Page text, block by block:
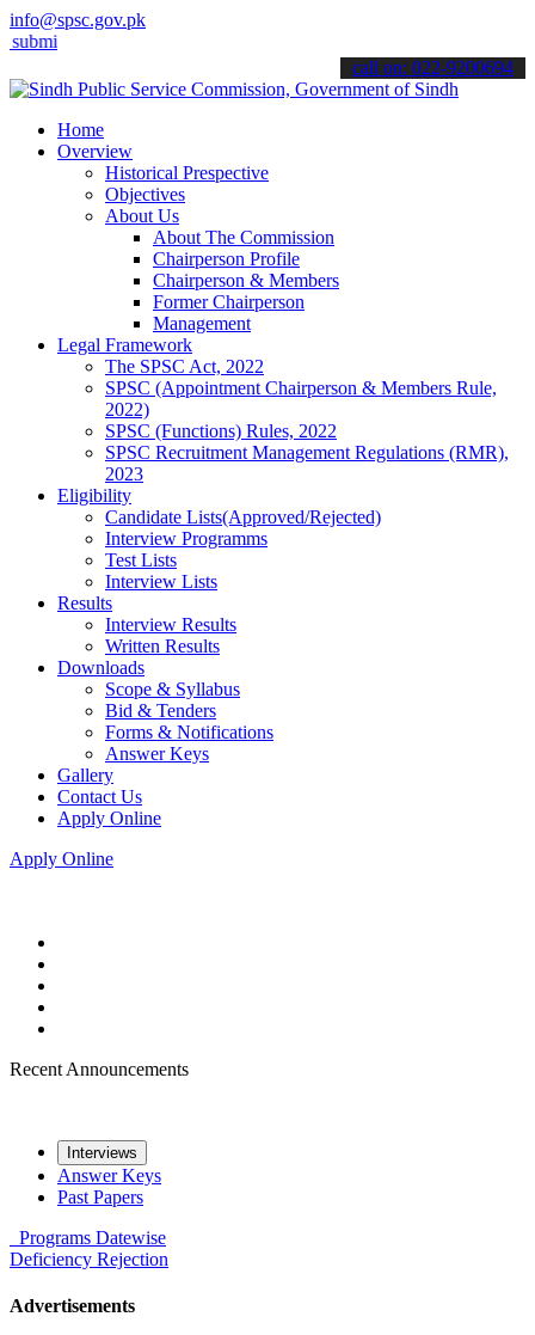
info@spsc.gov.pk
applications online & stay informed about the latest SPSC
call on: 022-9200694
Home
Overview
Historical Prespective
Objectives
About Us
About The Commission
Chairperson Profile
Chairperson & Members
Former Chairperson
Management
Legal Framework
The SPSC Act, 2022
SPSC (Appointment Chairperson & Members Rule,
2022)
SPSC (Functions) Rules, 2022
SPSC Recruitment Management Regulations (RMR),
2023
Eligibility
Candidate Lists(Approved/Rejected)
Interview Programms
Test Lists
Interview Lists
Results
Interview Results
Written Results
Downloads
Scope & Syllabus
Bid & Tenders
Forms & Notifications
Answer Keys
Gallery
Contact Us
Apply Online
Apply Online
Recent Announcements
Interviews
Answer Keys
Past Papers
Programs Datewise
Deficiency Rejection
Advertisements